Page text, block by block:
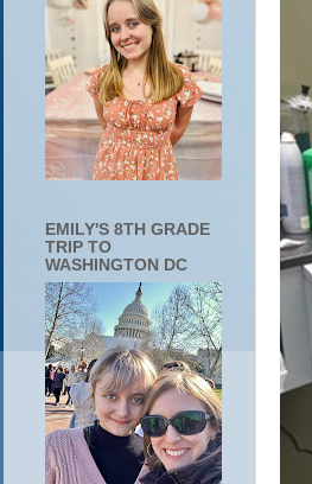
EMILY'S 8TH GRADE
TRIP TO
WASHINGTON DC